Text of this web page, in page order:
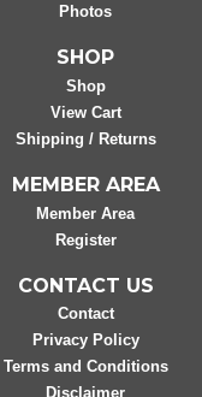
Photos
SHOP
Shop
View Cart
Shipping / Returns
MEMBER AREA
Member Area
Register
CONTACT US
Contact
Privacy Policy
Terms and Conditions
Disclaimer